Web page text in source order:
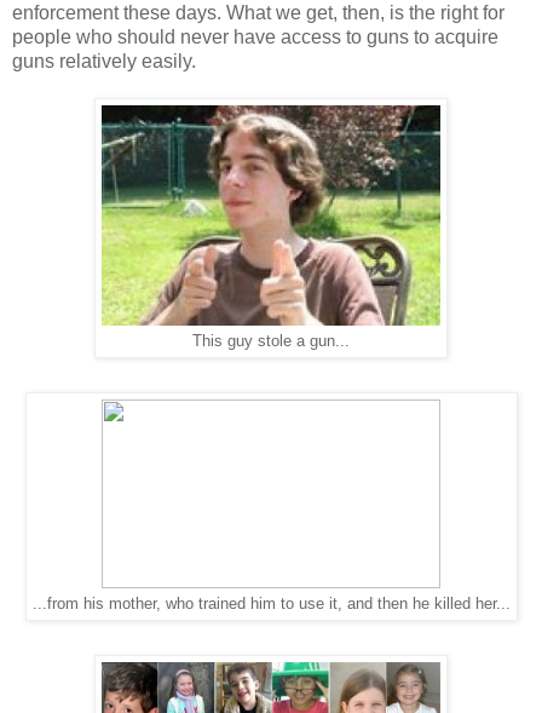
enforcement these days. What we get, then, is the right for
people who should never have access to guns to acquire
guns relatively easily.
This guy stole a gun...
...from his mother, who trained him to use it, and then he killed her...